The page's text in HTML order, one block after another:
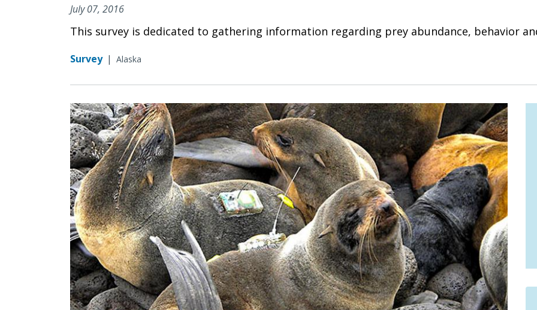
July 07, 2016
This survey is dedicated to gathering information regarding prey abundance, behavior
Survey | Alaska